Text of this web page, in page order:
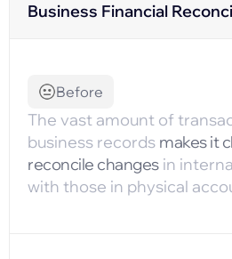
Business Financial
Before
The vast amount of
business records makes it
reconcile changesin
with those in physical